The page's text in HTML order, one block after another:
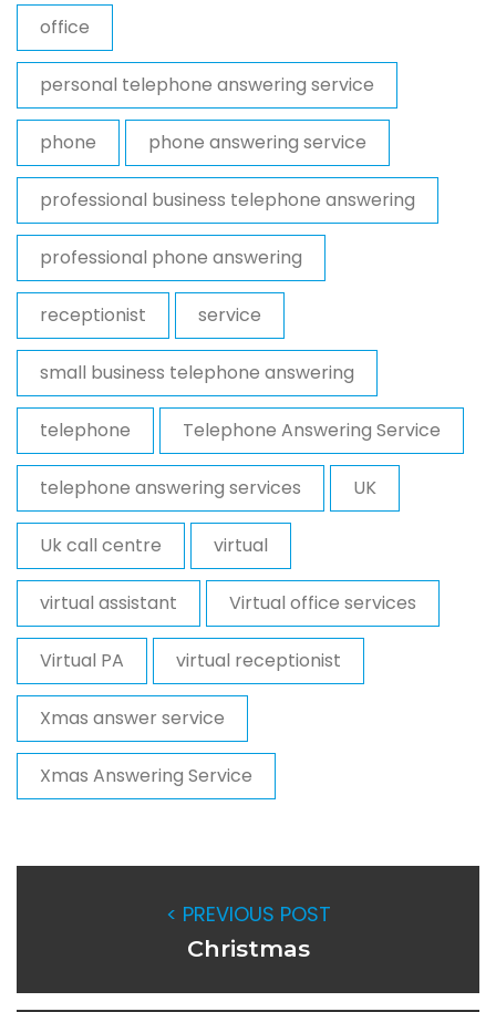
office
personal telephone answering service
phone phone answering service
professional business telephone answering
professional phone answering
receptionist service
small business telephone answering
telephone Telephone Answering Service
telephone answering services UK
Uk call centre virtual
virtual assistant Virtual office services
Virtual PA virtual receptionist
Xmas answer service
Xmas Answering Service
< PREVIOUS POST
Christmas